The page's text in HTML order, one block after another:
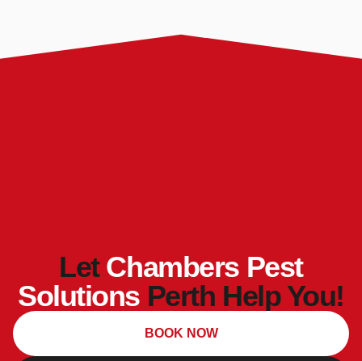
LetChambers Pest
Solutions Perth Help You!
BOOK NOW